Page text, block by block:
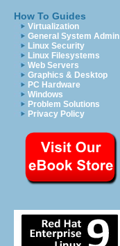
How To Guides
Virtualization
General System Admin
Linux Security
Linux Filesystems
Web Servers
Graphics & Desktop
PC Hardware
Windows
Problem Solutions
Privacy Policy